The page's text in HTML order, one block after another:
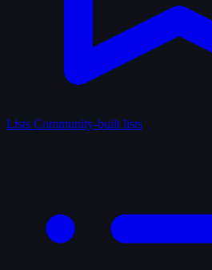
Lists Community-built lists